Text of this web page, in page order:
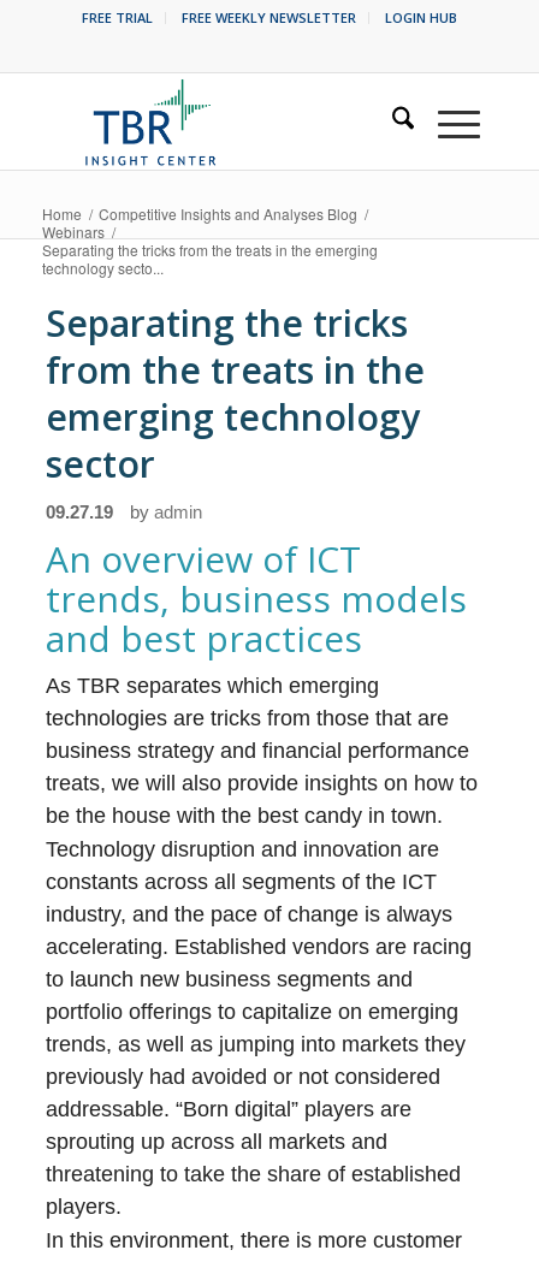
FREE TRIAL FREE WEEKLY NEWSLETTER LOGIN HUB
Home / Competitive Insights and Analyses Blog /
Webinars /
Separating the tricks from the treats in the emerging
technology secto...
Separating the tricks
from the treats in the
emerging technology
sector
09.27.19 byadmin
An overview of ICT
trends, business models
and best practices
As TBR separates which emerging
technologies are tricks from those that are
business strategy and financial performance
treats, we will also provide insights on how to
be the house with the best candy in town.
Technology disruption and innovation are
constants across all segments of the ICT
industry, and the pace of change is always
accelerating. Established vendors are racing
to launch new business segments and
portfolio offerings to capitalize on emerging
trends, as well as jumping into markets they
previously had avoided or not considered
addressable. “Born digital” players are
sprouting up across all markets and
threatening to take the share of established
players.
In this environment, there is more customer